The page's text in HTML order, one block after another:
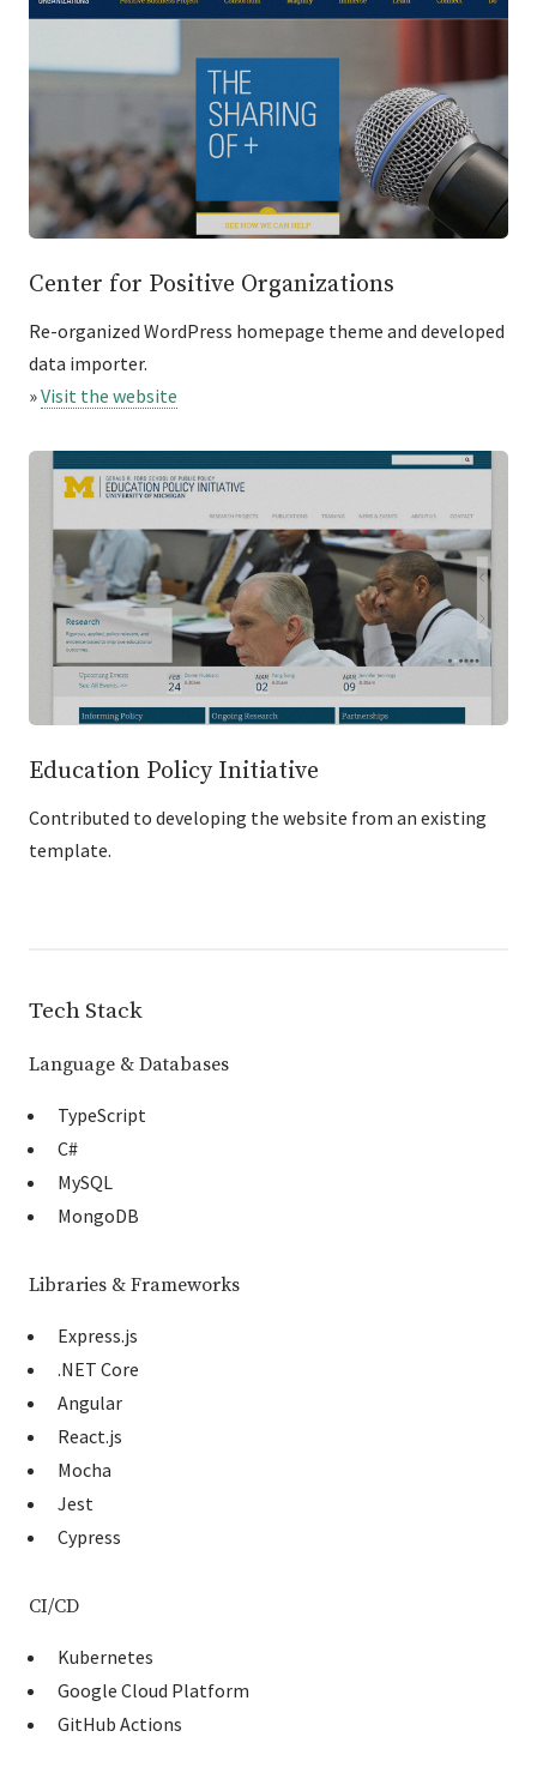
Center for Positive Organizations
Re-organized WordPress homepage theme and developed
data importer.
»Visit the website
Education Policy Initiative
Contributed to developing the website from an existing
template.
Tech Stack
Language & Databases
TypeScript
C#
MySQL
MongoDB
Libraries & Frameworks
Express.js
.NET Core
Angular
React.js
Mocha
Jest
Cypress
CI/CD
Kubernetes
Google Cloud Platform
GitHub Actions